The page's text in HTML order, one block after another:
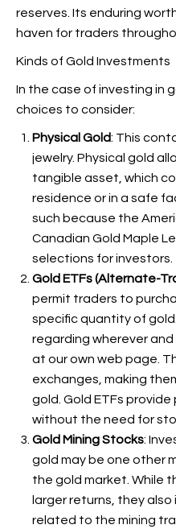
reserves. Its enduring
haven for traders
Kinds of Gold Investments
In the case of investing in
choices to consider:
Physical Gold: This
jewelry. Physical gold
tangible asset, which
residence or in a safe
such because the
Canadian Gold Maple
selections for investors.
Gold ETFs (Alternate-
permit traders to
specific quantity of
regarding wherever and
at our own web page.
exchanges, making
gold. Gold ETFs
without the need for
Gold Mining Stocks:
gold may be one other
the gold market. While
larger returns, they
related to the mining